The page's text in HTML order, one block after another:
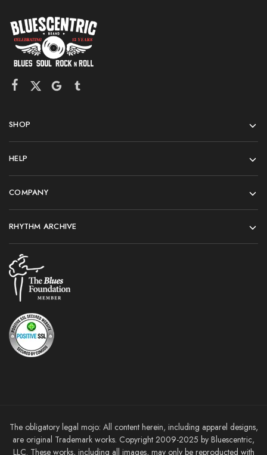
SHOP
HELP
COMPANY
RHYTHM ARCHIVE
The obligatory legal mojo: All content herein, including apparel designs,
are original Trademark works. Copyright 2009-2025 by Bluescentric,
LLC. These works, including all images, may only be reproducted with